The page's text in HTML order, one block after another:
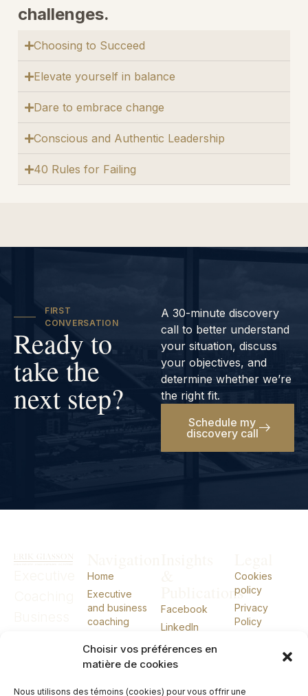
Choisir vos préférences en
matière de cookies
Nous utilisons des témoins (cookies) pour vous offrir une
challenges.
Choosing to Succeed
Elevate yourself in balance
Dare to embrace change
Conscious and Authentic Leadership
40 Rules for Failing
FIRST
CONVERSATION
Ready to
take the
next step?
A 30-minute discovery
call to better understand
your situation, discuss
your objectives, and
determine whether we’re
the right fit.
Schedule my
discovery call
Home
Executive
and business
coaching
About
Books
Publications
Facebook
LinkedIn
Cookies
policy
Privacy
Policy